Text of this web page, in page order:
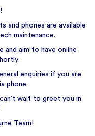
and phones are available
maintenance.
and aim to have online
enquiries if you are
phone.
wait to greet you in
Team!